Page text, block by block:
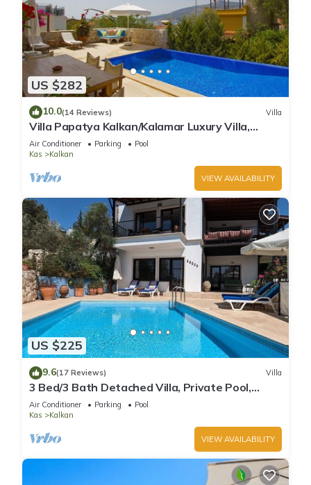
US $282
10.0(14 Reviews) Villa
Villa Papatya Kalkan/Kalamar Luxury Villa,
Private Pool, 2 Minutes to the Beach.
Air Conditioner Parking
Pool
Kas
Kalkan
VIEW AVAILABILITY
US $225
9.6(17 Reviews) Villa
3 Bed/3 Bath Detached Villa, Private Pool,
Fantastic Views, 5 min walk to town
Air Conditioner Parking
Pool
Kas
Kalkan
VIEW AVAILABILITY